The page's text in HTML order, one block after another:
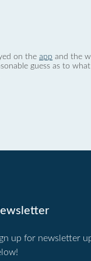
on the app and the
guess as to
up for newsletter